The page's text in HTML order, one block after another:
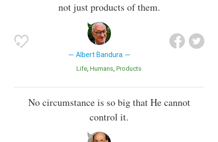
not just products of them.
Albert Bandura
Life Humans Products
No circumstance is so big that He cannot
control it.